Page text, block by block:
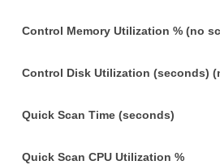
Control Memory Utilization % (no
Control Disk Utilization (seconds)
Quick Scan Time (seconds)
Quick Scan CPU Utilization %